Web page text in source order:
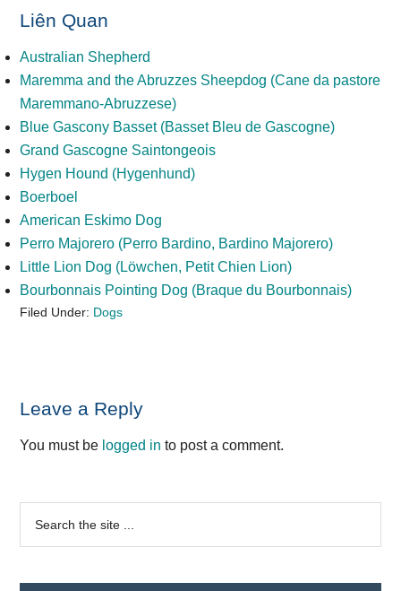
Liên Quan
Australian Shepherd
Maremma and the Abruzzes Sheepdog (Cane da pastore
Maremmano-Abruzzese)
Blue Gascony Basset (Basset Bleu de Gascogne)
Grand Gascogne Saintongeois
Hygen Hound (Hygenhund)
Boerboel
American Eskimo Dog
Perro Majorero (Perro Bardino, Bardino Majorero)
Little Lion Dog (Löwchen, Petit Chien Lion)
Bourbonnais Pointing Dog (Braque du Bourbonnais)
Filed Under: Dogs
Reader
Interactions
Leave a Reply
You must be logged in to post a comment.
Primary
Sidebar
...